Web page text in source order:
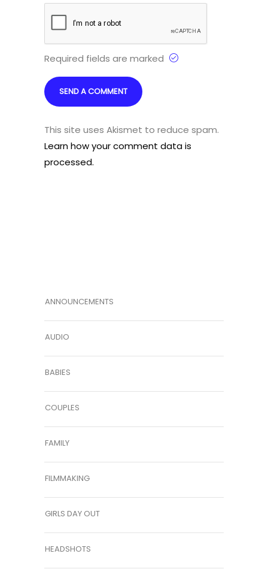
Required fields are marked
This site uses Akismet to reduce spam.
Learn how your comment data is
processed.
ANNOUNCEMENTS
AUDIO
BABIES
COUPLES
FAMILY
FILMMAKING
GIRLS DAY OUT
HEADSHOTS